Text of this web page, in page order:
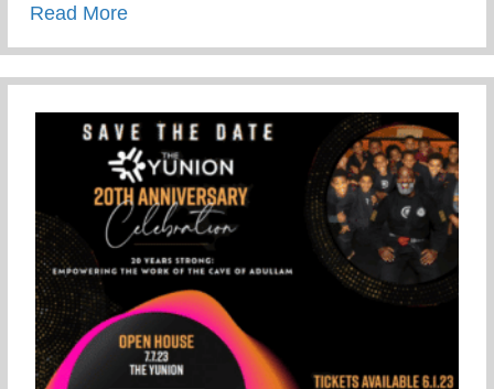
Read Moreabout The Cave of Adullam